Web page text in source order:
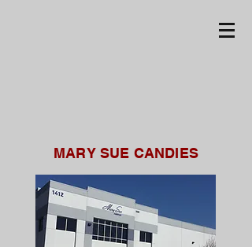
MARY SUE CANDIES